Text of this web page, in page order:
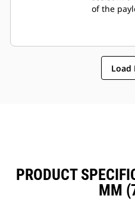
of the
Load
PRODUCT
MM